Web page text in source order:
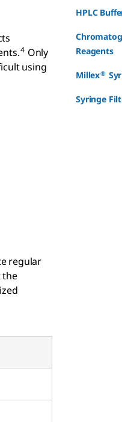
4 Only
using
regular
the
HPLC
Reagents
Millex®
Syringe